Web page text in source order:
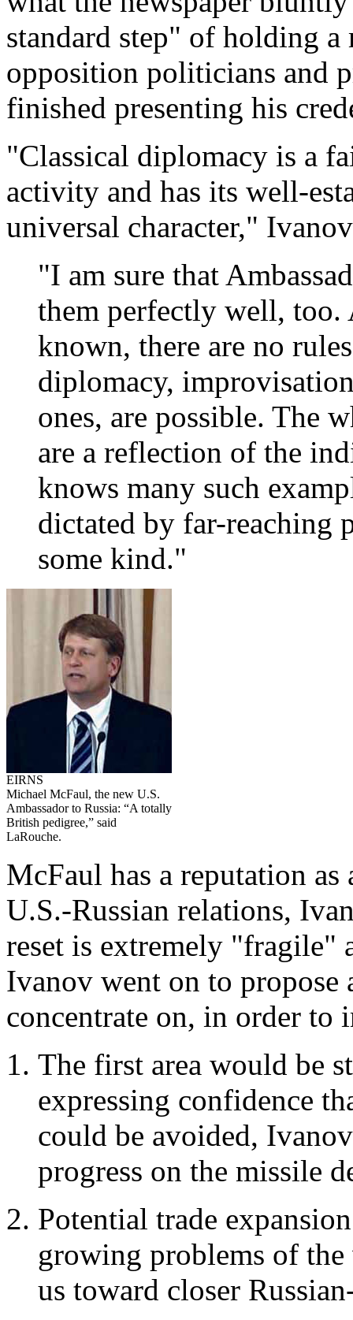
standard step" of holding
opposition politicians and
finished presenting his
"Classical diplomacy is a
activity and has its well-
universal character,"
"I am sure that
them perfectly well, too.
known, there are no
diplomacy,
ones, are possible. The
are a reflection of the
knows many such
dictated by far-reaching
some kind."
EIRNS
Michael McFaul, the new U.S.
Ambassador to Russia: “A totally
British pedigree,” said
LaRouche.
McFaul has a reputation
U.S.-Russian relations,
reset is extremely "fragile"
Ivanov went on to propose
concentrate on, in order to
The first area would be
expressing confidence
could be avoided,
progress on the missile
Potential trade
growing problems of
us toward closer